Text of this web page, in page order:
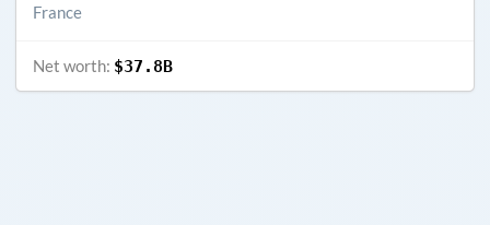
France
Net worth: $37.8B